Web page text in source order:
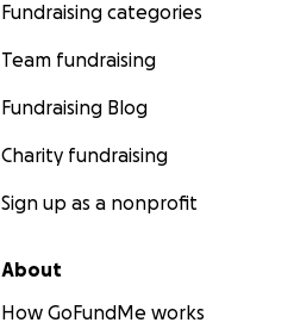
Fundraising categories
Team fundraising
Fundraising Blog
Charity fundraising
Sign up as a nonprofit
About
How GoFundMe works